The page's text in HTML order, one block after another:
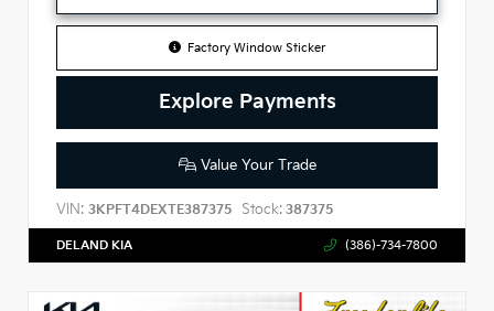
Factory Window Sticker
Explore Payments
Value Your Trade
VIN: 3KPFT4DEXTE387375 Stock: 387375
DELAND KIA (386)-734-7800